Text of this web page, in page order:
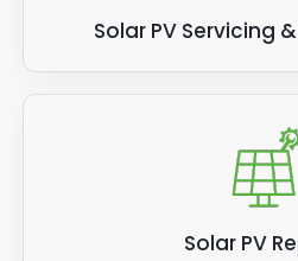
Solar PV Servicing
Solar PV